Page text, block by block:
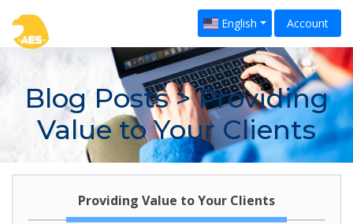
English Account
Blog Posts> Providing
Value to Your Clients
Providing Value to Your Clients